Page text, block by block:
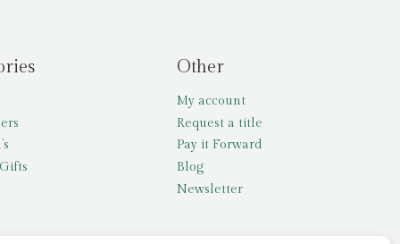
Other
My account
Request a title
Pay it Forward
Blog
Newsletter